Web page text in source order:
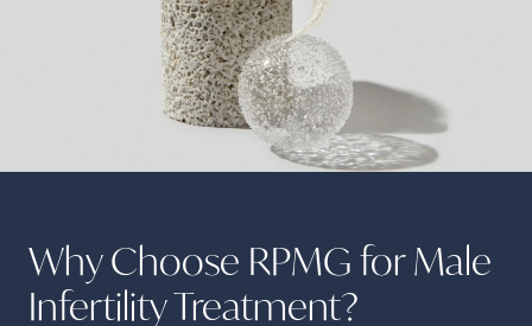
Why Choose RPMG for Male
InfertilityTreatment?